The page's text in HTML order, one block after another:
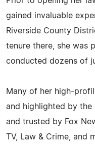
gained invaluable
Riverside County
tenure there, she was
conducted dozens of
Many of her high-
and highlighted by the
and trusted by Fox
TV, Law & Crime, and